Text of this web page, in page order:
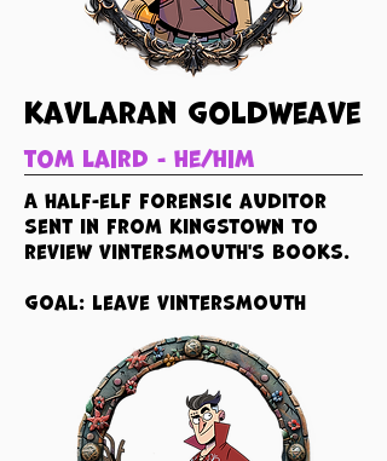
kavlaran goldweave
tom laird - he/him
A half-elf forensic auditor
sent in from kingstown to
review vintersmouth's books.
goal: leave vintersmouth